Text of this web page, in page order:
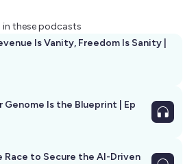
in these podcasts
Is Vanity, Freedom Is Sanity |
Genome Is the Blueprint | Ep
Race to Secure the AI-Driven